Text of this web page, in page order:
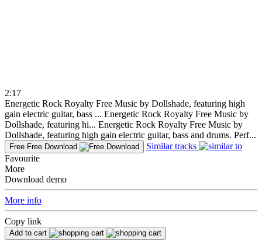
2:17
Energetic Rock Royalty Free Music by Dollshade, featuring high
gain electric guitar, bass ... Energetic Rock Royalty Free Music by
Dollshade, featuring hi... Energetic Rock Royalty Free Music by
Dollshade, featuring high gain electric guitar, bass and drums. Perf...
Free Free Download
Similar tracks
Favourite
More
Download demo
More info
Copy link
Add to cart